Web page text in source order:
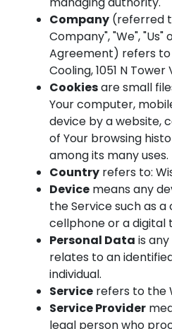
Company (referred
Company", "We", "Us"
Agreement) refers to
Cooling, 1051 N Tower
Cookiesare small
Your computer,
device by a website,
of Your browsing
among its many uses.
Country refers to:
Device means any
the Service such as
cellphone or a digital
Personal Data is
relates to an
individual.
Service refers to the
Service Provider
legal person who